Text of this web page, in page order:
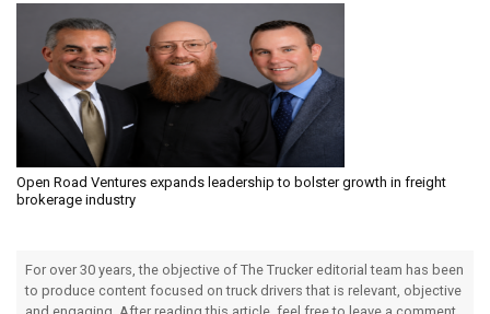
Open Road Ventures expands leadership to bolster growth in freight
brokerage industry
For over 30 years, the objective of The Trucker editorial team has been
to produce content focused on truck drivers that is relevant, objective